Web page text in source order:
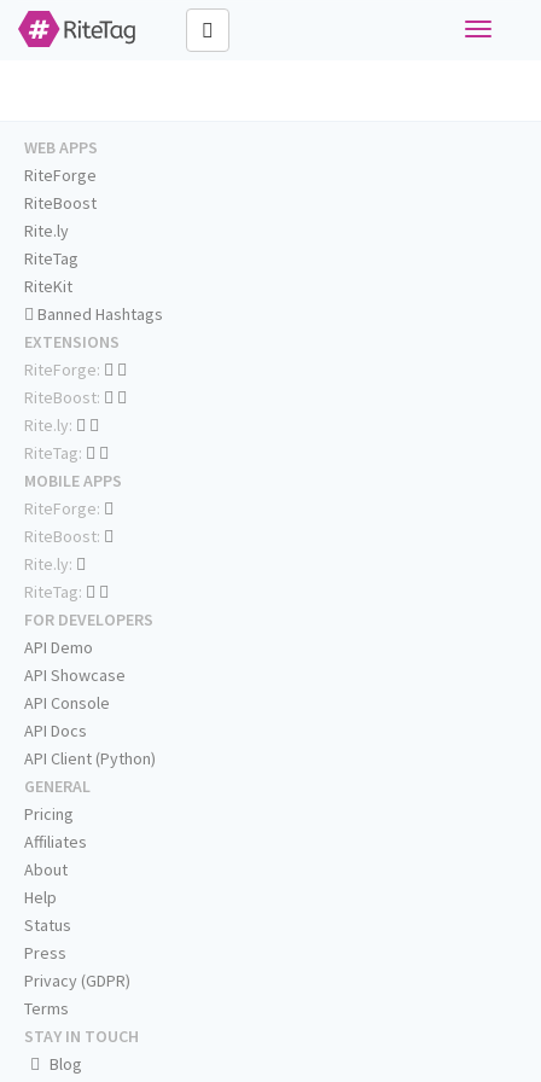
Toggle
WEB APPS
RiteForge
RiteBoost
Rite.ly
RiteTag
RiteKit
Banned Hashtags
EXTENSIONS
RiteForge:
RiteBoost:
Rite.ly:
RiteTag:
MOBILE APPS
RiteForge:
RiteBoost:
Rite.ly:
RiteTag:
FOR DEVELOPERS
API Demo
API Showcase
API Console
API Docs
API Client (Python)
GENERAL
Pricing
Affiliates
About
Help
Status
Press
Privacy (GDPR)
Terms
STAY IN TOUCH
Blog